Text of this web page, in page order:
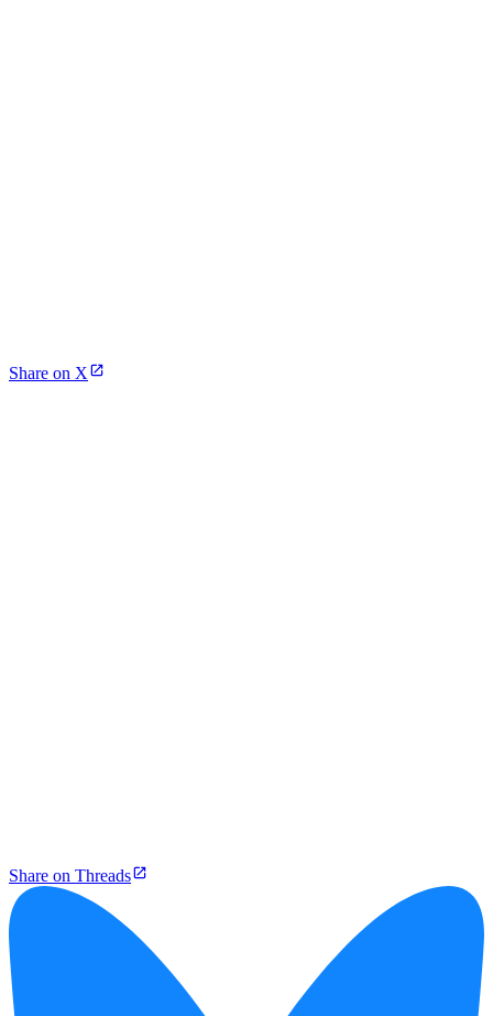
Share on X
Share on Threads